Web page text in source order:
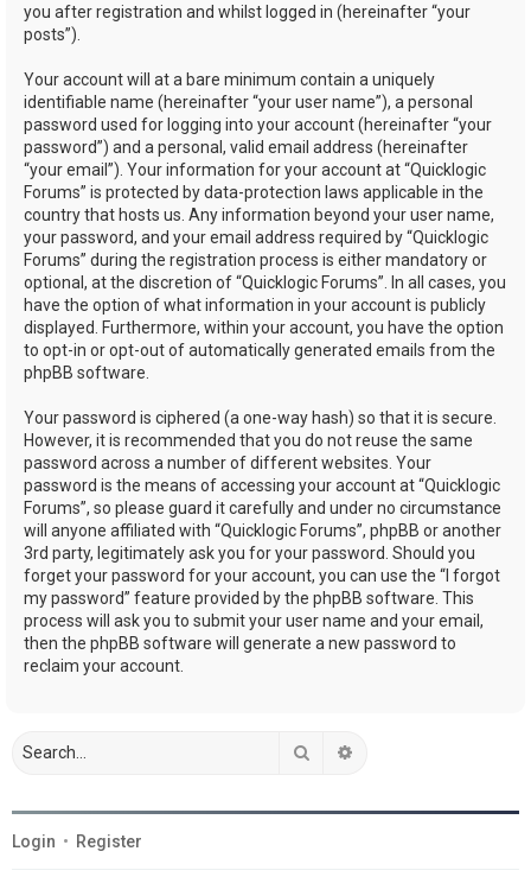
you after registration and whilst logged in (hereinafter “your
posts”).
Your account will at a bare minimum contain a uniquely
identifiable name (hereinafter “your user name”), a personal
password used for logging into your account (hereinafter “your
password”) and a personal, valid email address (hereinafter
“your email”). Your information for your account at “Quicklogic
Forums” is protected by data-protection laws applicable in the
country that hosts us. Any information beyond your user name,
your password, and your email address required by “Quicklogic
Forums” during the registration process is either mandatory or
optional, at the discretion of “Quicklogic Forums”. In all cases, you
have the option of what information in your account is publicly
displayed. Furthermore, within your account, you have the option
to opt-in or opt-out of automatically generated emails from the
phpBB software.
Your password is ciphered (a one-way hash) so that it is secure.
However, it is recommended that you do not reuse the same
password across a number of different websites. Your
password is the means of accessing your account at “Quicklogic
Forums”, so please guard it carefully and under no circumstance
will anyone affiliated with “Quicklogic Forums”, phpBB or another
3rd party, legitimately ask you for your password. Should you
forget your password for your account, you can use the “I forgot
my password” feature provided by the phpBB software. This
process will ask you to submit your user name and your email,
then the phpBB software will generate a new password to
reclaim your account.
Search
Login • Register